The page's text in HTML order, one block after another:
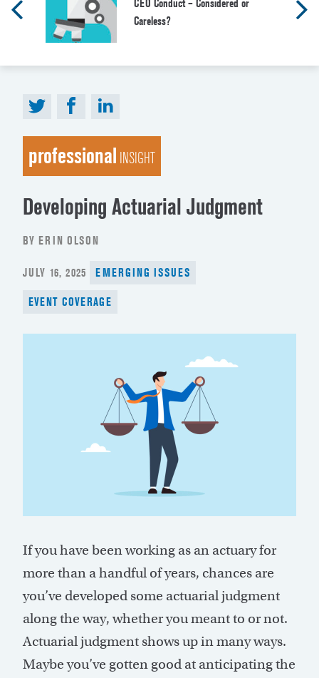
CEO Conduct – Considered or
Careless?
professional INSIGHT
Developing Actuarial Judgment
BY ERIN OLSON
POSTED
JULY 16, 2025 EMERGING ISSUES
EVENT COVERAGE
If you have been working as an actuary for
more than a handful of years, chances are
you’ve developed some actuarial judgment
along the way, whether you meant to or not.
Actuarial judgment shows up in many ways.
Maybe you’ve gotten good at anticipating the